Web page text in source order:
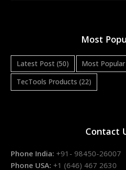
Most
Latest Post (50) Most Popular
TecTools Products (22)
Contact
Phone India: +91- 98450-26007
Phone USA: +1 (646) 467 2630